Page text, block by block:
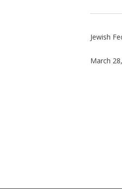
Jewish
March